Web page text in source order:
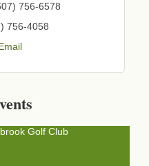
756-6578
756-4058
Golf Club